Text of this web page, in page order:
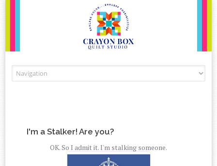
I'm a Stalker! Are you?
OK. So I admit it. I'm stalking someone.